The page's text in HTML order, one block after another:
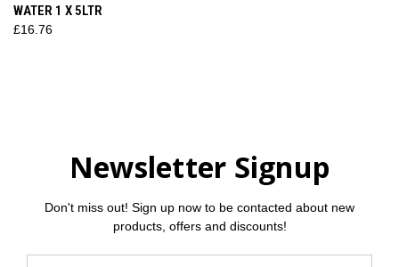
WATER 1 X 5LTR
£16.76
Newsletter Signup
Don't miss out! Sign up now to be contacted about new
products, offers and discounts!